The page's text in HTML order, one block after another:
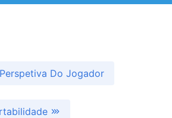
Do Jogador